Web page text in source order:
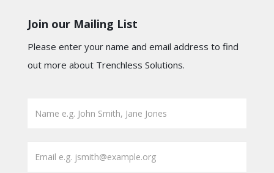
Join our Mailing List
Please enter your name and email address to find
out more about Trenchless Solutions.